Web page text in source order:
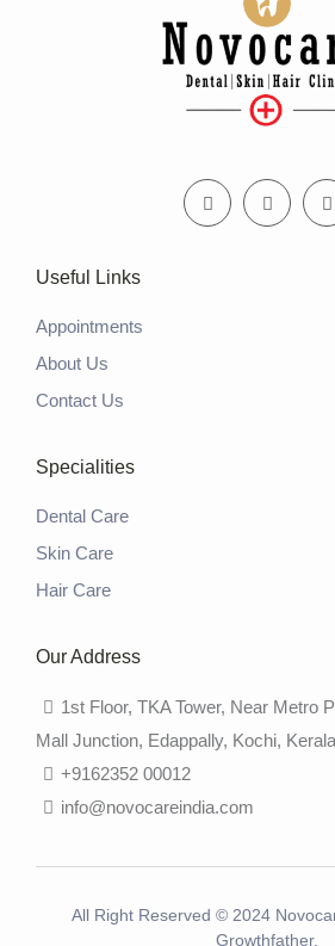
Useful Links
Appointments
About Us
Contact Us
Specialities
Dental Care
Skin Care
Hair Care
Our Address
1st Floor, TKA Tower, Near Metro
Mall Junction, Edappally, Kochi,
+9162352 00012
info@novocareindia.com
All Right Reserved © 2024
Growthfather.